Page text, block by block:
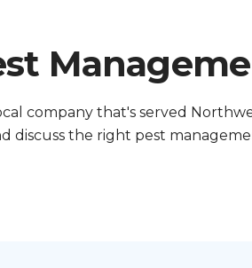
company that's served
discuss the right pest